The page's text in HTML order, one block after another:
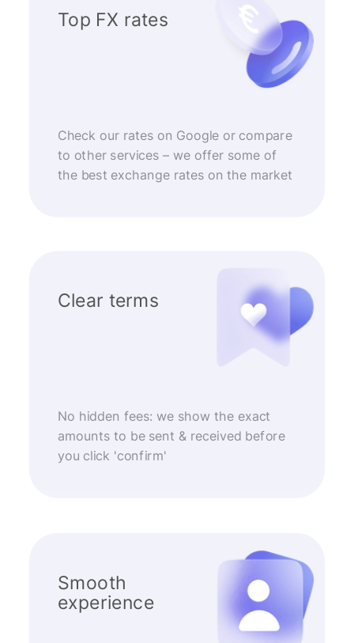
Top FX rates
Check our rates on Google or compare
to other services – we offer some of
the best exchange rates on the market
Clear terms
No hidden fees: we show the exact
amounts to be sent & received before
you click 'confirm'
Smooth
experience